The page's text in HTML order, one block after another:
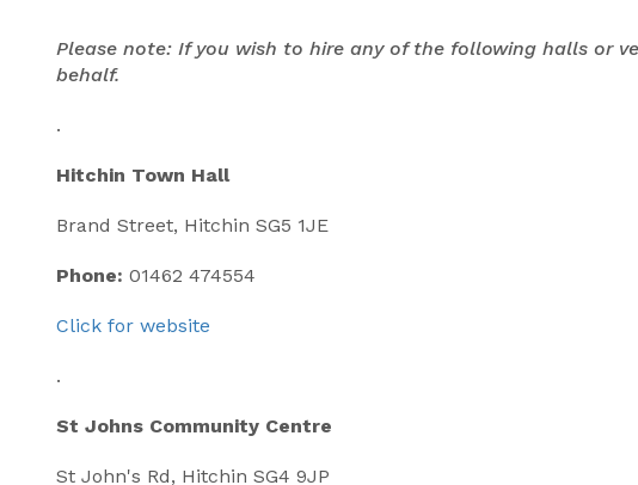
Please note: If you wish to hire any of the following halls or
behalf.
.
Hitchin Town Hall
Brand Street, Hitchin SG5 1JE
Phone: 01462 474554
Click for website
.
St Johns Community Centre
St John's Rd, Hitchin SG4 9JP